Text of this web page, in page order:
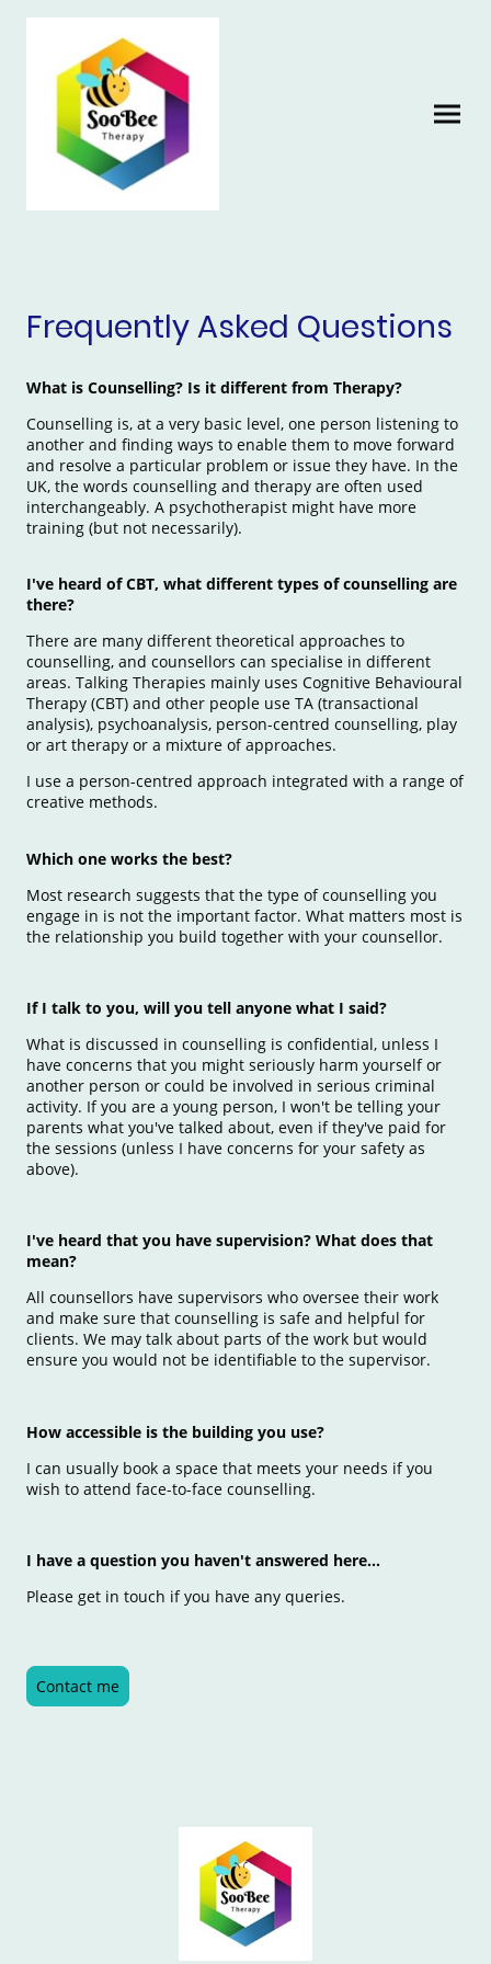
Frequently Asked Questions
What is Counselling? Is it different from Therapy?
Counselling is, at a very basic level, one person listening to
another and finding ways to enable them to move forward
and resolve a particular problem or issue they have. In the
UK, the words counselling and therapy are often used
interchangeably. A psychotherapist might have more
training (but not necessarily).
I've heard of CBT, what different types of counselling are
there?
There are many different theoretical approaches to
counselling, and counsellors can specialise in different
areas. Talking Therapies mainly uses Cognitive Behavioural
Therapy (CBT) and other people use TA (transactional
analysis), psychoanalysis, person-centred counselling, play
or art therapy or a mixture of approaches.
I use a person-centred approach integrated with a range of
creative methods.
Which one works the best?
Most research suggests that the type of counselling you
engage in is not the important factor. What matters most is
the relationship you build together with your counsellor.
If I talk to you, will you tell anyone what I said?
What is discussed in counselling is confidential, unless I
have concerns that you might seriously harm yourself or
another person or could be involved in serious criminal
activity. If you are a young person, I won't be telling your
parents what you've talked about, even if they've paid for
the sessions (unless I have concerns for your safety as
above).
I've heard that you have supervision? What does that
mean?
All counsellors have supervisors who oversee their work
and make sure that counselling is safe and helpful for
clients. We may talk about parts of the work but would
ensure you would not be identifiable to the supervisor.
How accessible is the building you use?
I can usually book a space that meets your needs if you
wish to attend face-to-face counselling.
I have a question you haven't answered here...
Please get in touch if you have any queries.
Contact me